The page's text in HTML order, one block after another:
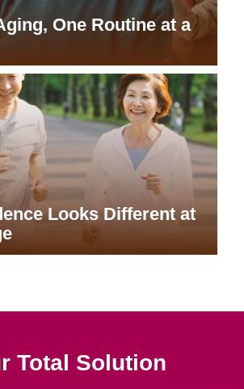
One Routine at a
Looks Different at
Total Solution